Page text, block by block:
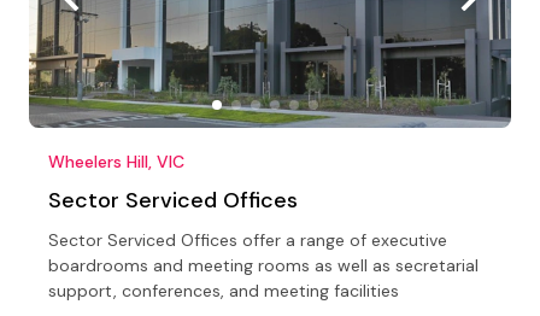
Wheelers Hill, VIC
Sector Serviced Offices
Sector Serviced Offices offer a range of executive
boardrooms and meeting rooms as well as secretarial
support, conferences, and meeting facilities